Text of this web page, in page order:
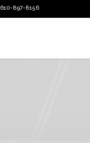
610-897-8156